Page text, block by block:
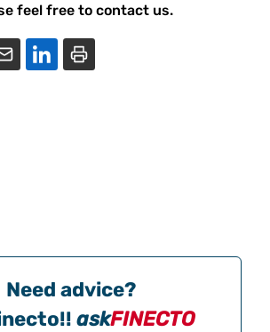
feel free to contact us.
Need advice?
askFINECTO